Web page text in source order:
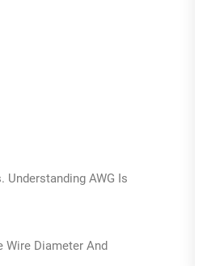
Understanding AWG Is
Wire Diameter And